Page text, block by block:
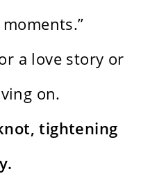
a love story or
on.
tightening